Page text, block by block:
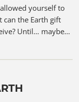
yourself to
can the Earth gift
Until… maybe…